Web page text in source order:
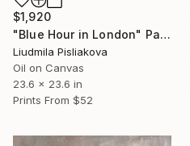
$1,920
"Blue Hour in London" Painting
Liudmila Pisliakova
Oil on Canvas
23.6 x 23.6 in
Prints From $52